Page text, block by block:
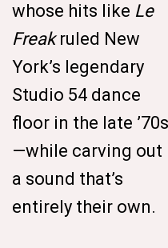
whose hits like Le
Freakruled New
York’s legendary
Studio 54 dance
floor in the late ’70s
—while carving out
a sound that’s
entirely their own.